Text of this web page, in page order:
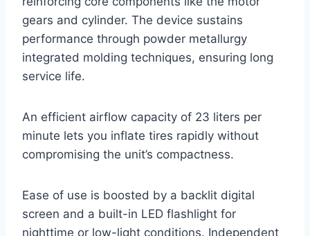
gears and cylinder. The device sustains
performance through powder metallurgy
integrated molding techniques, ensuring long
service life.
An efficient airflow capacity of 23 liters per
minute lets you inflate tires rapidly without
compromising the unit’s compactness.
Ease of use is boosted by a backlit digital
screen and a built-in LED flashlight for
nighttime or low-light conditions. Independent